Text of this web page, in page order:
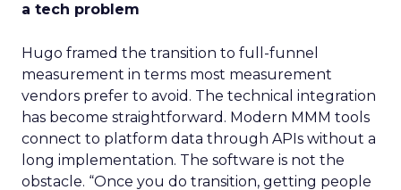
a tech problem
Hugo framed the transition to full-funnel
measurement in terms most measurement
vendors prefer to avoid. The technical integration
has become straightforward. Modern MMM tools
connect to platform data through APIs without a
long implementation. The software is not the
obstacle. “Once you do transition, getting people